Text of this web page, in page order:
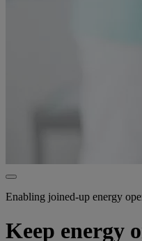
Enabling joined-up energy
Keep energy